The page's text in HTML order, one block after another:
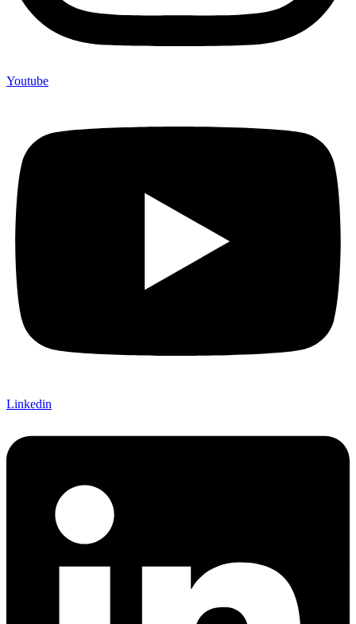
Youtube
Linkedin